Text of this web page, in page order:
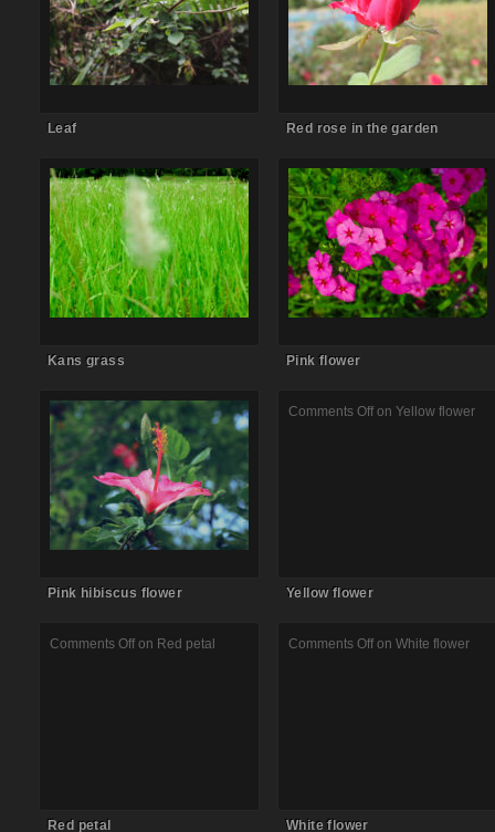
Leaf Red rose in the garden
Comments Offon Kans grass
Kans grass
Comments Offon Pink flower
Pink flower
Comments Off on Pink hibiscus
flower
Pink hibiscus flower
Comments Off on Yellow flower
Yellow flower
Comments Off on Red petal
Red petal
Comments Off on White flower
White flower